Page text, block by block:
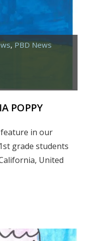
, PBD News
POPPY
feature in our
grade students
United